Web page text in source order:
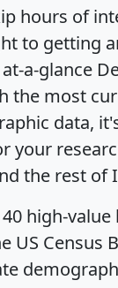
hours of
to getting
a-glance
the most
data,
your
the rest of
high-value
US Census